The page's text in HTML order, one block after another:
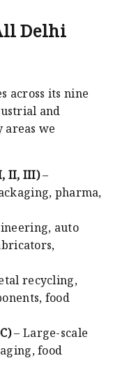
Delhi
across its nine
and
areas we
II, III)–
pharma,
auto
recycling,
food
– Large-scale
food